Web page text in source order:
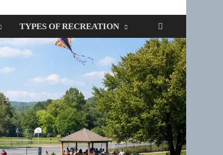
TYPES OF RECREATION